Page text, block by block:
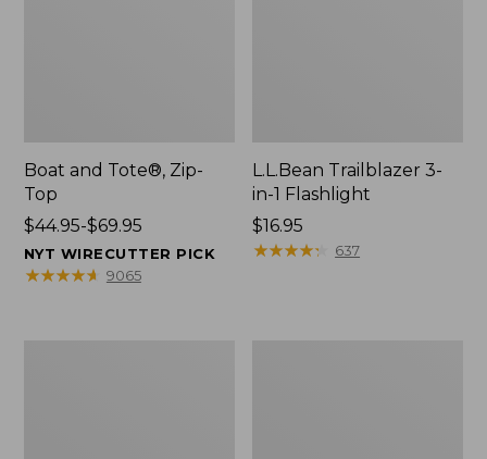
Boat and Tote®, Zip-
Top
Price
range
from:
$44.95-$69.95
NYT WIRECUTTER PICK
★★★★★
★★★★★ 9065
L.L.Bean Trailblazer 3-
in-1 Flashlight
Price:
$16.95
$16.95
★★★★★
★★★★★ 637